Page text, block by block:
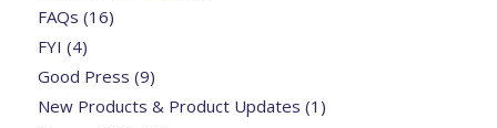
FAQs (16)
FYI (4)
Good Press (9)
New Products & Product Updates (1)